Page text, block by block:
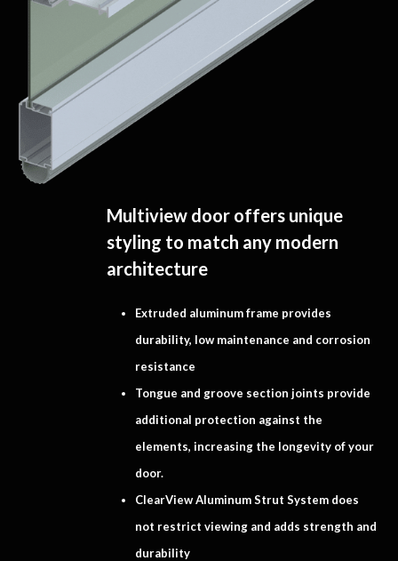
Multiview door offers unique
styling to match any modern
architecture
Extruded aluminum frame provides
durability, low maintenance and corrosion
resistance
Tongue and groove section joints provide
additional protection against the
elements, increasing the longevity of your
door.
ClearView Aluminum Strut System does
not restrict viewing and adds strength and
durability